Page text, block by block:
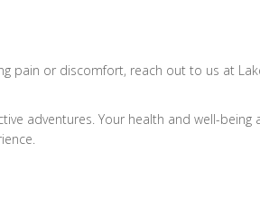
pain or discomfort, reach out to us at
adventures. Your health and well-